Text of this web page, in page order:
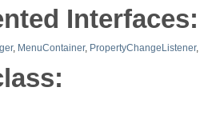
Interfaces:
, MenuContainer, PropertyChangeListener,